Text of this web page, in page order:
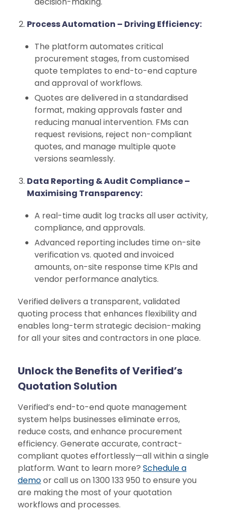
Process Automation – Driving Efficiency:
The platform automates critical
procurement stages, from customised
quote templates to end-to-end capture
and approval of workflows.
Quotes are delivered in a standardised
format, making approvals faster and
reducing manual intervention. FMs can
request revisions, reject non-compliant
quotes, and manage multiple quote
versions seamlessly.
Data Reporting & Audit Compliance –
Maximising Transparency:
A real-time audit log tracks all user activity,
compliance, and approvals.
Advanced reporting includes time on-site
verification vs. quoted and invoiced
amounts, on-site response time KPIs and
vendor performance analytics.
Verified delivers a transparent, validated
quoting process that enhances flexibility and
enables long-term strategic decision-making
for all your sites and contractors in one place.
Unlock the Benefits of Verified’s
Quotation Solution
Verified’s end-to-end quote management
system helps businesses eliminate erros,
reduce costs, and enhance procurement
efficiency. Generate accurate, contract-
compliant quotes effortlessly—all within a single
platform. Want to learn more? Schedule a
demoor call us on 1300 133 950 to ensure you
are making the most of your quotation
workflows and processes.